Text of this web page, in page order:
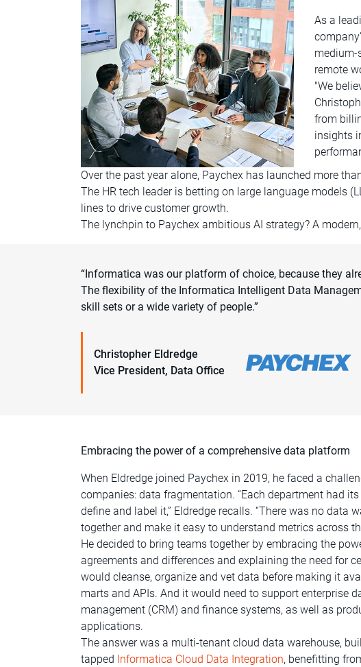
As a
medium-
remote
"We
from
insights
Over the past year alone, Paychex has launched more
The HR tech leader is betting on large language models
lines to drive customer growth.
The lynchpin to Paychex ambitious AI strategy? A
“Informatica was our platform of choice, because they
The flexibility of the Informatica Intelligent Data
skill sets or a wide variety of people.”
Christopher Eldredge
Vice President, Data Office
Embracing the power of a comprehensive data platform
When Eldredge joined Paychex in 2019, he faced a
companies: data fragmentation. “Each department had
define and label it,” Eldredge recalls. “There was no data
together and make it easy to understand metrics across
He decided to bring teams together by embracing the
agreements and differences and explaining the need for
would cleanse, organize and vet data before making it
marts and APIs. And it would need to support enterprise
management (CRM) and finance systems, as well as
applications.
The answer was a multi-tenant cloud data warehouse,
tapped Informatica Cloud Data Integration, benefitting